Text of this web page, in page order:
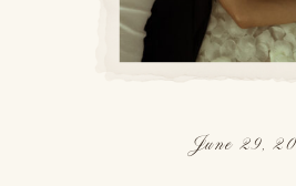
June 29,